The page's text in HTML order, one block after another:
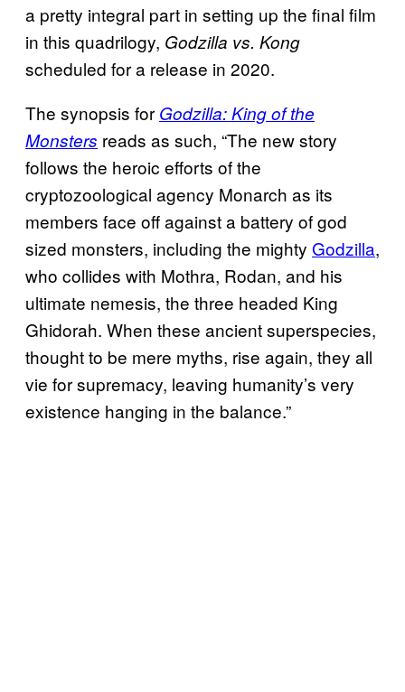
a pretty integral part in setting up the final film
in this quadrilogy, Godzilla vs. Kong
scheduled for a release in 2020.
The synopsis for Godzilla: King of the
Monsters reads as such, “The new story
follows the heroic efforts of the
cryptozoological agency Monarch as its
members face off against a battery of god
sized monsters, including the mighty Godzilla,
who collides with Mothra, Rodan, and his
ultimate nemesis, the three headed King
Ghidorah. When these ancient superspecies,
thought to be mere myths, rise again, they all
vie for supremacy, leaving humanity’s very
existence hanging in the balance.”